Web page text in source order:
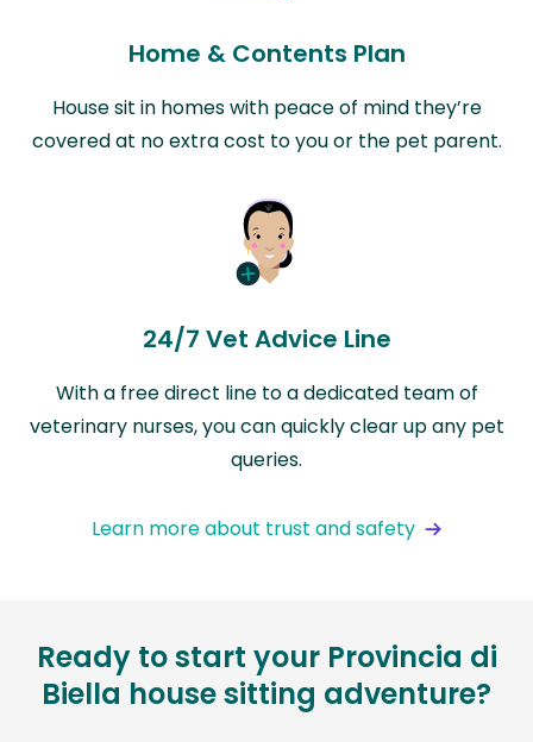
Home & Contents Plan
House sit in homes with peace of mind they’re
covered at no extra cost to you or the pet parent.
24/7 Vet Advice Line
With a free direct line to a dedicated team of
veterinary nurses, you can quickly clear up any pet
queries.
Learn more about trust and safety
Ready to start your Provincia di
Biella house sitting adventure?